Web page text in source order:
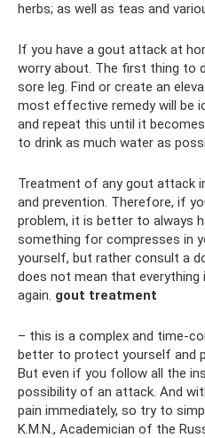
herbs; as well as teas and
If you have a gout attack at
worry about. The first thing to
sore leg. Find or create an
most effective remedy will be
and repeat this until it
to drink as much water as
Treatment of any gout attack
and prevention. Therefore, if
problem, it is better to always
something for compresses in
yourself, but rather consult a
does not mean that everything
again. gout treatment
– this is a complex and time-
better to protect yourself and
But even if you follow all the
possibility of an attack. And
pain immediately, so try to
K.M.N., Academician of the